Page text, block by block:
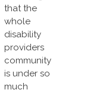
that the
whole
disability
providers
community
is under so
much